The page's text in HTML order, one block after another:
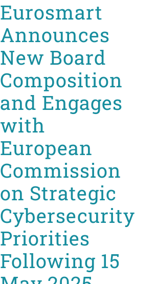
Eurosmart
Announces
New Board
Composition
and Engages
with
European
Commission
on Strategic
Cybersecurity
Priorities
Following 15